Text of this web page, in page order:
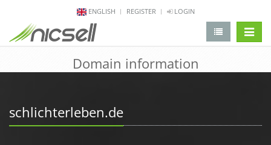
ENGLISH REGISTER LOGIN
Domain information
schlichterleben.de